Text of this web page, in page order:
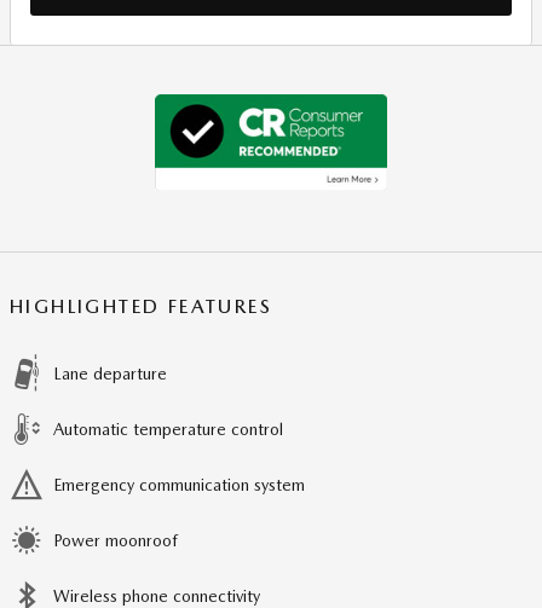
HIGHLIGHTED FEATURES
Lane departure
Automatic temperature control
Emergency communication system
Power moonroof
Wireless phone connectivity